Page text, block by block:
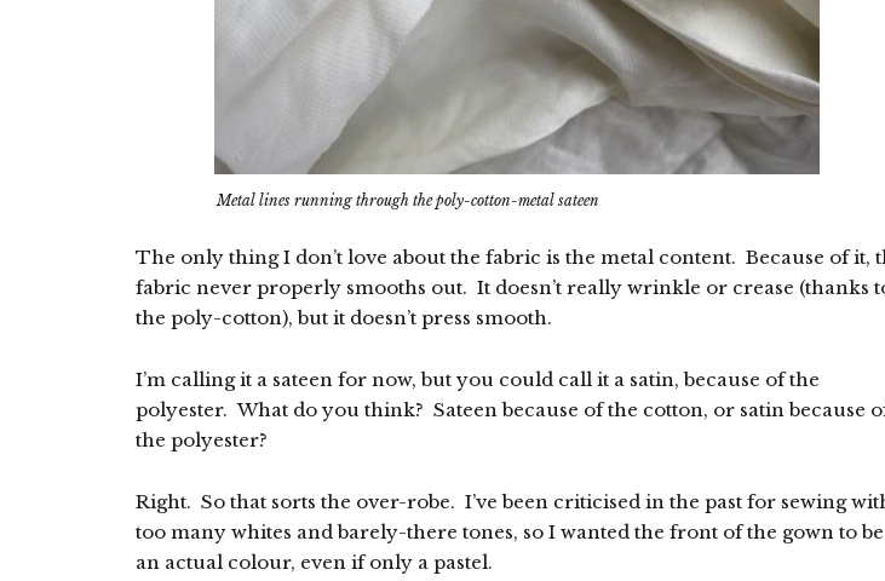
Metal lines running through the poly-cotton-metal sateen
The only thing I don’t love about the fabric is the metal content. Because of it,
fabric never properly smooths out. It doesn’t really wrinkle or crease (thanks
the poly-cotton), but it doesn’t press smooth.
I’m calling it a sateen for now, but you could call it a satin, because of the
polyester. What do you think? Sateen because of the cotton, or satin because
the polyester?
Right. So that sorts the over-robe. I’ve been criticised in the past for sewing
too many whites and barely-there tones, so I wanted the front of the gown to be
an actual colour, even if only a pastel.